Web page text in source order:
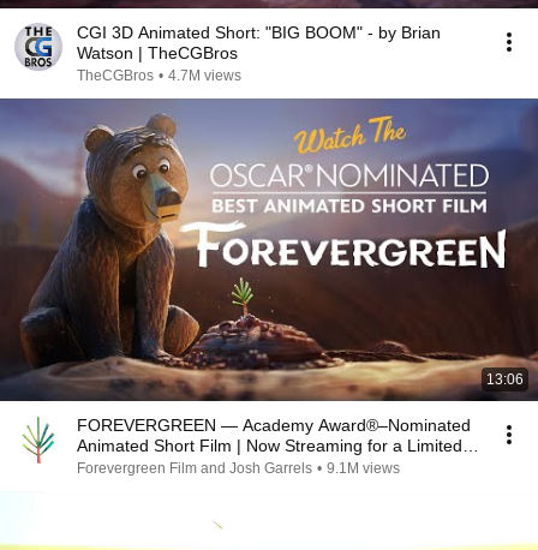
CGI 3D Animated Short: "BIG BOOM" - by Brian
Watson | TheCGBros
TheCGBros • 4.7M views
13:06
FOREVERGREEN — Academy Award®–Nominated
Animated Short Film | Now Streaming for a Limited
Time
Forevergreen Film and Josh Garrels • 9.1M views